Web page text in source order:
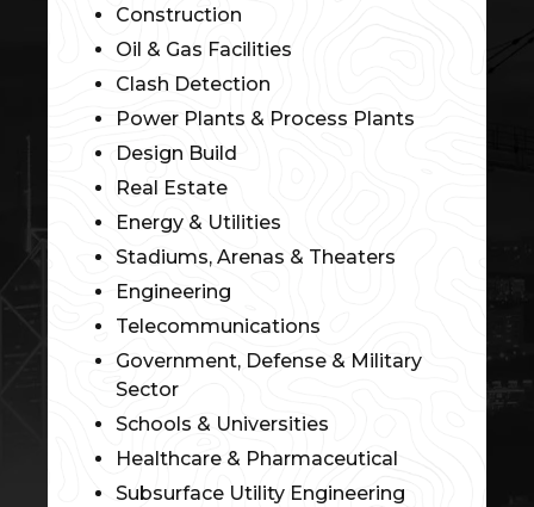
Construction
Oil & Gas Facilities
Clash Detection
Power Plants & Process Plants
Design Build
Real Estate
Energy & Utilities
Stadiums, Arenas & Theaters
Engineering
Telecommunications
Government, Defense & Military
Sector
Schools & Universities
Healthcare & Pharmaceutical
Subsurface Utility Engineering